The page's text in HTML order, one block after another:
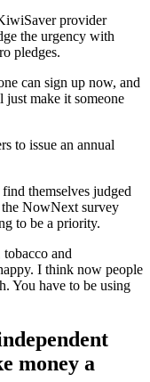
provider
the urgency with
pledges.
can sign up now, and
just make it someone
to issue an annual
themselves judged
NowNext survey
to be a priority.
and
I think now people
You have to be using
money a